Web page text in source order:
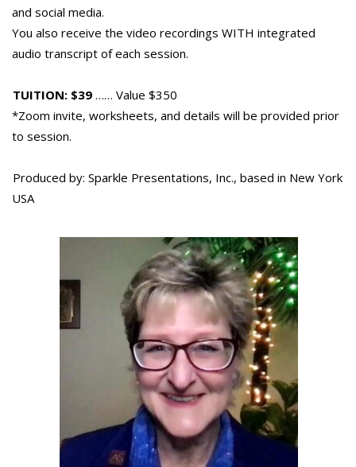
and social media.
You also receive the video recordings WITH integrated
audio transcript of each session.
TUITION: $39 …… Value $350
*Zoom invite, worksheets, and details will be provided prior
to session.
Produced by: Sparkle Presentations, Inc., based in New York
USA